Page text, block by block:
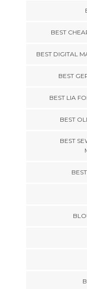
BEST
BEST DIGITAL
BEST
BEST LIA
BEST
BEST